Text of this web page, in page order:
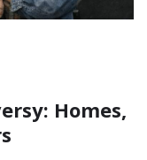
Homes,